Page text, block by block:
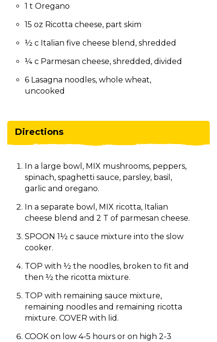
1 t Oregano
15 oz Ricotta cheese, part skim
½ c Italian five cheese blend, shredded
¼ c Parmesan cheese, shredded, divided
6 Lasagna noodles, whole wheat,
uncooked
Directions
In a large bowl, MIX mushrooms, peppers,
spinach, spaghetti sauce, parsley, basil,
garlic and oregano.
In a separate bowl, MIX ricotta, Italian
cheese blend and 2 T of parmesan cheese.
SPOON 1½ c sauce mixture into the slow
cooker.
TOP with ½ the noodles, broken to fit and
then ½ the ricotta mixture.
TOP with remaining sauce mixture,
remaining noodles and remaining ricotta
mixture. COVER with lid.
COOK on low 4-5 hours or on high 2-3